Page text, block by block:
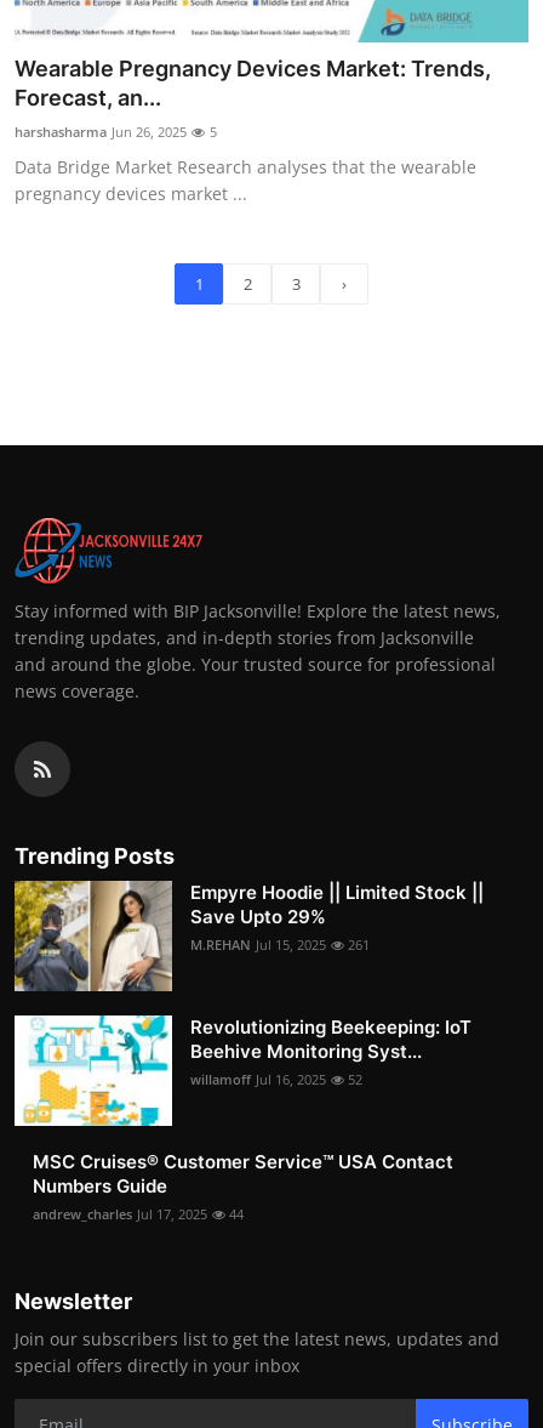
Wearable Pregnancy Devices Market: Trends,
Forecast, an...
harshasharma Jun 26, 2025 5
Data Bridge Market Research analyses that the wearable
pregnancy devices market ...
1 2 3 ›
Stay informed with BIP Jacksonville! Explore the latest news,
trending updates, and in-depth stories from Jacksonville
and around the globe. Your trusted source for professional
news coverage.
Trending Posts
Empyre Hoodie || Limited Stock ||
Save Upto 29%
M.REHAN Jul 15, 2025 261
Revolutionizing Beekeeping: IoT
Beehive Monitoring Syst...
willamoff Jul 16, 2025 52
MSC Cruises®️ Customer Service™️ USA Contact
Numbers Guide
andrew_charles Jul 17, 2025 44
Newsletter
Join our subscribers list to get the latest news, updates and
special offers directly in your inbox